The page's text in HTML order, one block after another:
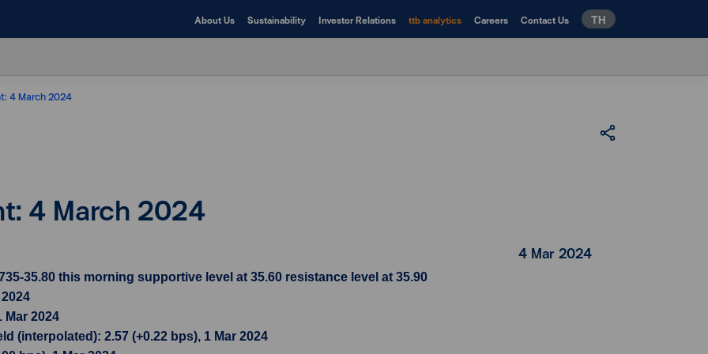
About Us Sustainability Investor Relations ttb analytics Careers Contact Us TH
4 March 2024
4 March 2024
4 Mar 2024
35.80 this morning supportive level at 35.60 resistance level at 35.90
Mar 2024
(interpolated): 2.57 (+0.22 bps), 1 Mar 2024